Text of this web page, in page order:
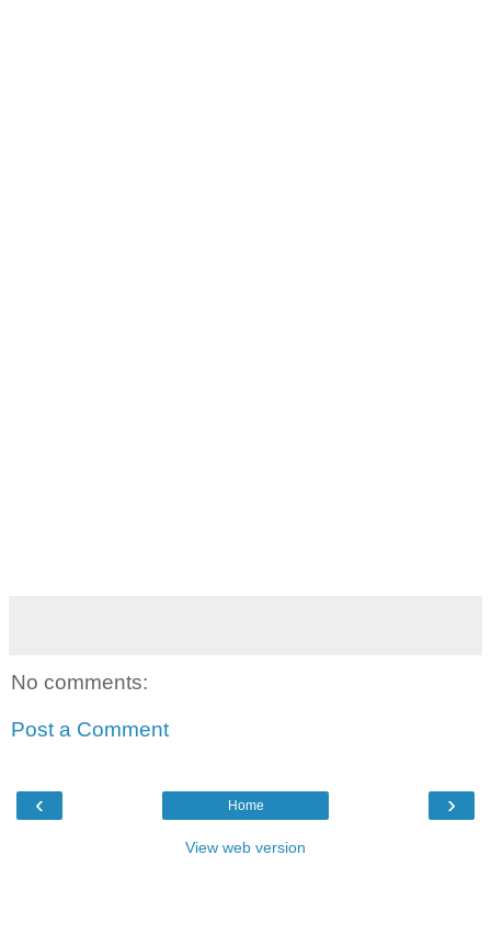
No comments:
Post a Comment
‹ ›
Home
View web version